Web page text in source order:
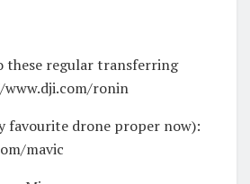
these regular transferring
ronin
favourite drone proper now):
mavic